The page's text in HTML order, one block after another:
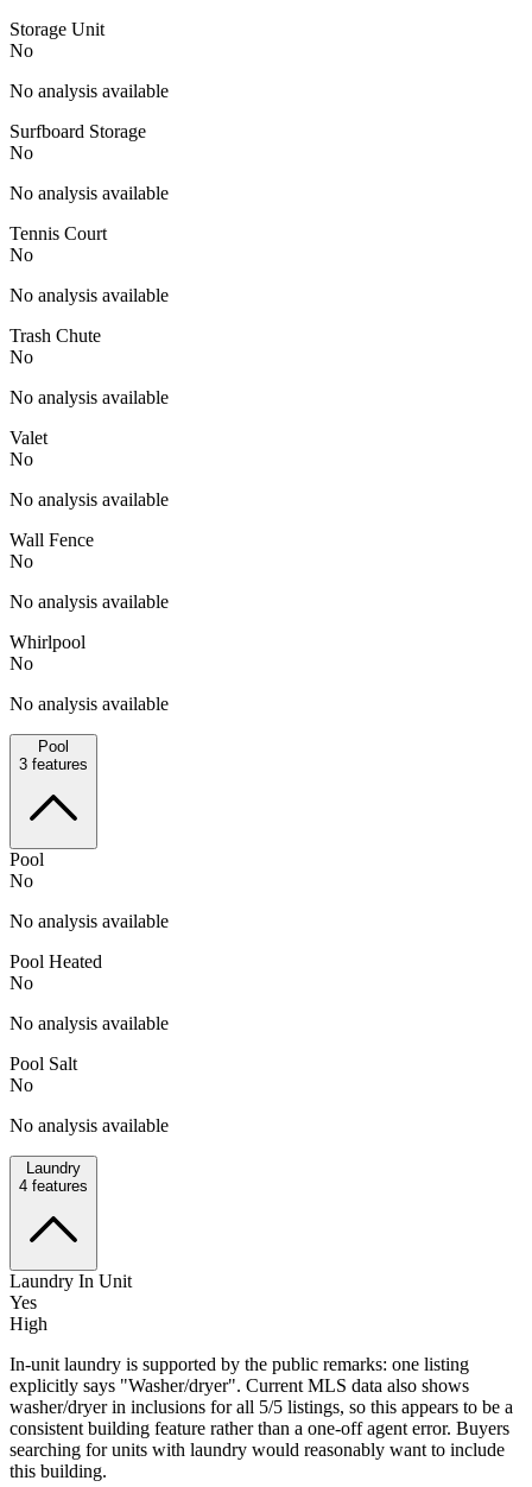
Storage Unit
No
No analysis available
Surfboard Storage
No
No analysis available
Tennis Court
No
No analysis available
Trash Chute
No
No analysis available
Valet
No
No analysis available
Wall Fence
No
No analysis available
Whirlpool
No
No analysis available
Pool
3 features
Pool
No
No analysis available
Pool Heated
No
No analysis available
Pool Salt
No
No analysis available
Laundry
4 features
Laundry In Unit
Yes
High
In-unit laundry is supported by the public remarks: one listing
explicitly says "Washer/dryer". Current MLS data also shows
washer/dryer in inclusions for all 5/5 listings, so this appears to be a
consistent building feature rather than a one-off agent error. Buyers
searching for units with laundry would reasonably want to include
this building.